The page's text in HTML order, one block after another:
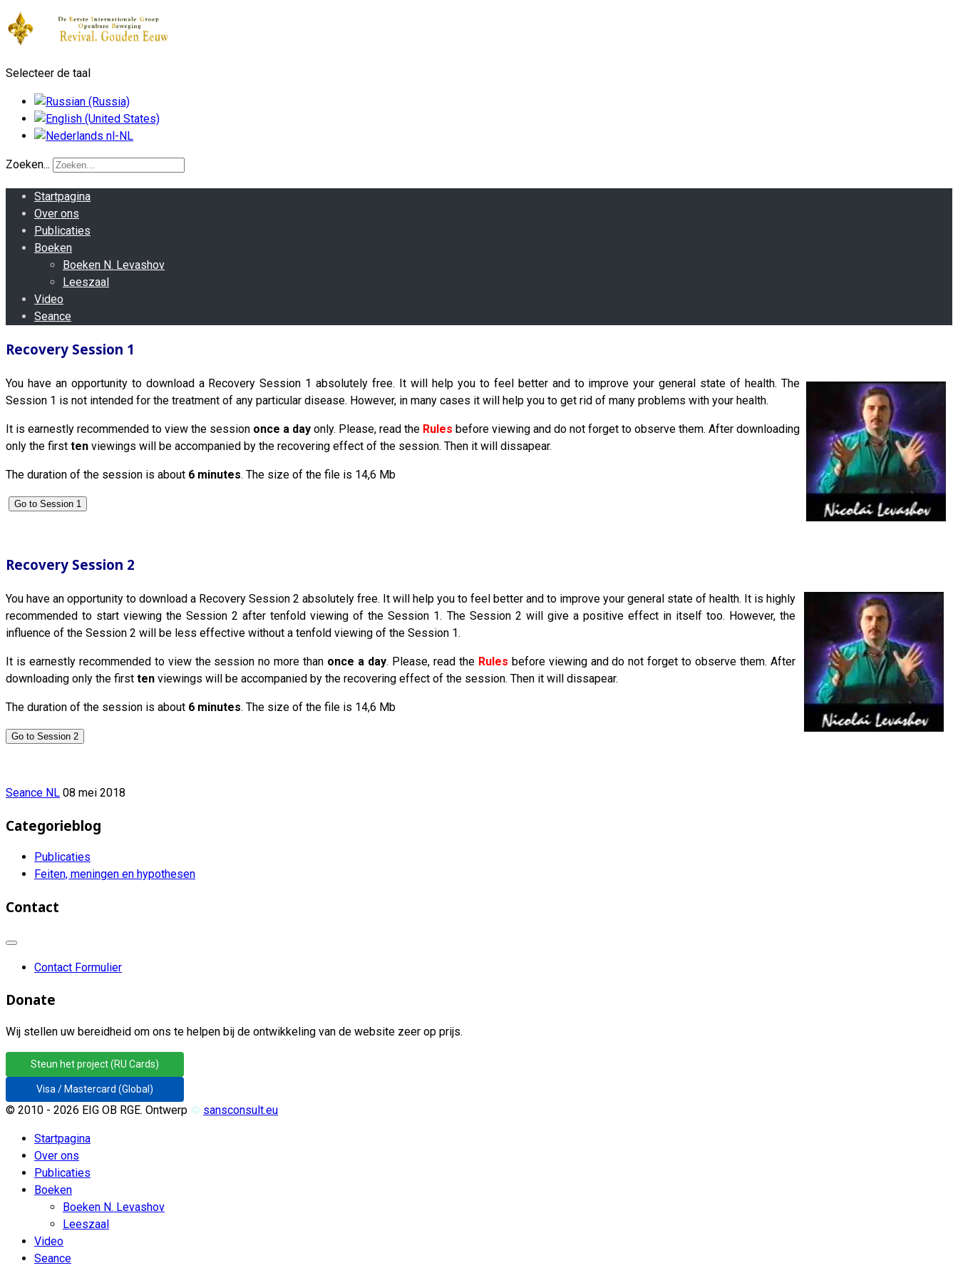
Selecteer de taal
Zoeken...
Startpagina
Over ons
Publicaties
Boeken
Boeken N. Levashov
Leeszaal
Video
Seance
Recovery Session 1
You have an opportunity to download a Recovery Session 1 absolutely free. It will help you to feel better and to improve your general state of health. The
Session 1 is not intended for the treatment of any particular disease. However, in many cases it will help you to get rid of many problems with your health.
It is earnestly recommended to view the session once a day only. Please, read the Rules before viewing and do not forget to observe them. After downloading
only the first ten viewings will be accompanied by the recovering effect of the session. Then it will dissapear.
The duration of the session is about 6 minutes. The size of the file is 14,6 Mb
Go to Session 1
Recovery Session 2
You have an opportunity to download a Recovery Session 2 absolutely free. It will help you to feel better and to improve your general state of health. It is highly
recommended to start viewing the Session 2 after tenfold viewing of the Session 1. The Session 2 will give a positive effect in itself too. However, the
influence of the Session 2 will be less effective without a tenfold viewing of the Session 1.
It is earnestly recommended to view the session no more than once a day. Please, read the Rules before viewing and do not forget to observe them. After
downloading only the first ten viewings will be accompanied by the recovering effect of the session. Then it will dissapear.
The duration of the session is about 6 minutes. The size of the file is 14,6 Mb
Go to Session 2
Seance NL 08 mei 2018
Categorieblog
Publicaties
Feiten, meningen en hypothesen
Contact
Contact Formulier
Donate
Wij stellen uw bereidheid om ons te helpen bij de ontwikkeling van de website zeer op prijs.
Steun het project (RU Cards)
Visa / Mastercard (Global)
© 2010 - 2026 EIG OB RGE. Ontwerp ♲ sansconsult.eu
Startpagina
Over ons
Publicaties
Boeken
Boeken N. Levashov
Leeszaal
Video
Seance